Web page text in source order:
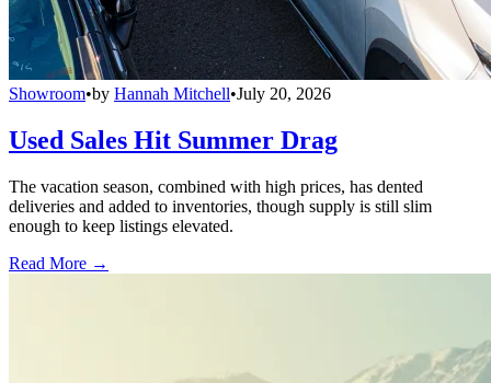
Showroom•by Hannah Mitchell•July 20, 2026
Used Sales Hit Summer Drag
The vacation season, combined with high prices, has dented
deliveries and added to inventories, though supply is still slim
enough to keep listings elevated.
Read More →